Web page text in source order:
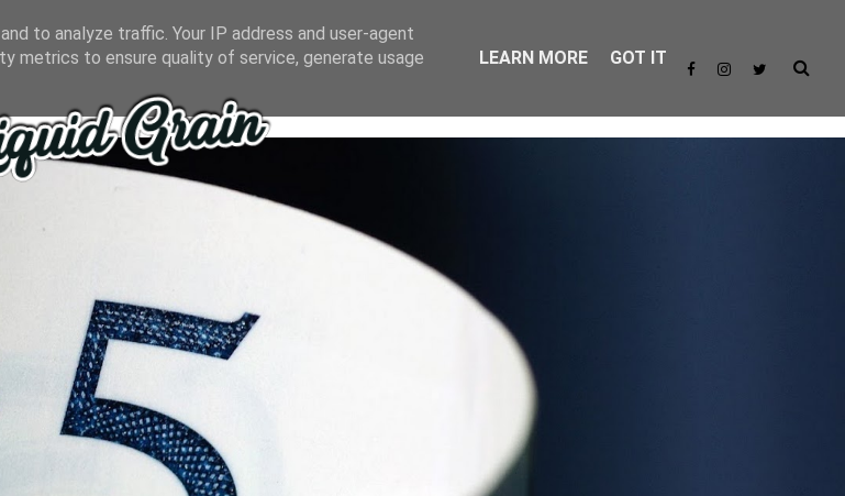
to analyze traffic. Your IP address and user-agent
metrics to ensure quality of service, generate usage
LEARN MORE GOT IT